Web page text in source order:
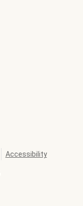
Accessibility